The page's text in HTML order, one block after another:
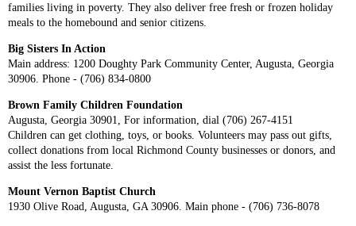
families living in poverty. They also deliver free fresh or frozen holiday
meals to the homebound and senior citizens.
Big Sisters In Action
Main address: 1200 Doughty Park Community Center, Augusta, Georgia
30906. Phone - (706) 834-0800
Brown Family Children Foundation
Augusta, Georgia 30901, For information, dial (706) 267-4151
Children can get clothing, toys, or books. Volunteers may pass out gifts,
collect donations from local Richmond County businesses or donors, and
assist the less fortunate.
Mount Vernon Baptist Church
1930 Olive Road, Augusta, GA 30906. Main phone - (706) 736-8078